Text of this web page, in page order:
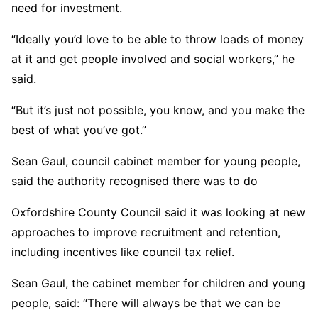
need for investment.
“Ideally you’d love to be able to throw loads of money
at it and get people involved and social workers,” he
said.
“But it’s just not possible, you know, and you make the
best of what you’ve got.”
Sean Gaul, council cabinet member for young people,
said the authority recognised there was to do
Oxfordshire County Council said it was looking at new
approaches to improve recruitment and retention,
including incentives like council tax relief.
Sean Gaul, the cabinet member for children and young
people, said: “There will always be that we can be